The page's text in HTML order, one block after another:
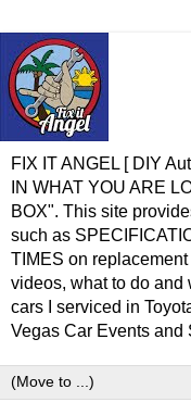
FIX IT ANGEL [ DIY
IN WHAT YOU ARE
BOX". This site
such as
TIMES on
videos, what to do and
cars I serviced in
Vegas Car Events and